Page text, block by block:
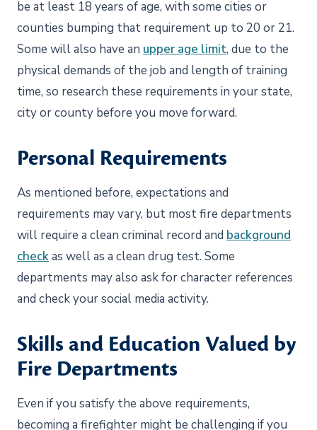
be at least 18 years of age, with some cities or
counties bumping that requirement up to 20 or 21.
Some will also have an upper age limit, due to the
physical demands of the job and length of training
time, so research these requirements in your state,
city or county before you move forward.
Personal Requirements
As mentioned before, expectations and
requirements may vary, but most fire departments
will require a clean criminal record and background
checkas well as a clean drug test. Some
departments may also ask for character references
and check your social media activity.
Skills and Education Valued by
Fire Departments
Even if you satisfy the above requirements,
becoming a firefighter might be challenging if you